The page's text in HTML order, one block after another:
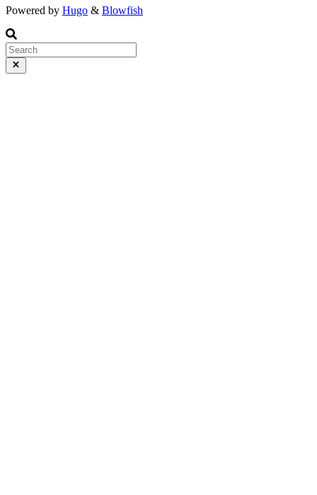
Powered by Hugo & Blowfish